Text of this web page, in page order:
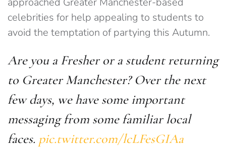
celebrities for help appealing to students to
avoid the temptation of partying this Autumn.
Are you a Fresher or a student returning
to Greater Manchester? Over the next
few days, we have some important
messaging from some familiar local
faces. pic.twitter.com/lcLFesGIAa